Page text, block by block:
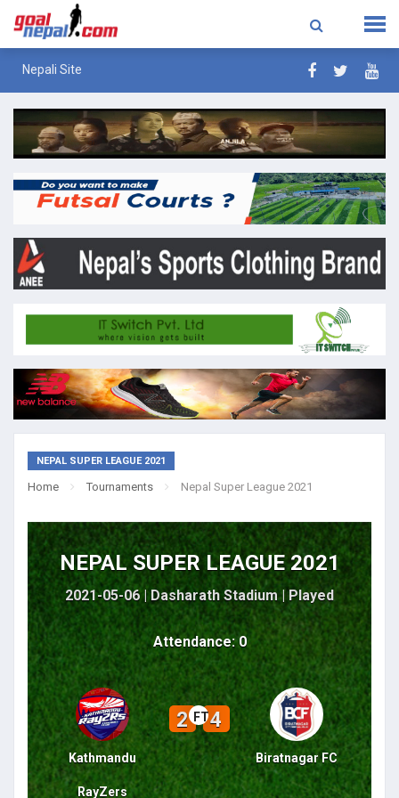
Nepali Site
NEPAL SUPER LEAGUE 2021
Home Tournaments Nepal Super League 2021
NEPAL SUPER LEAGUE 2021
2021-05-06 | Dasharath Stadium |Played
Attendance: 0
Kathmandu
RayZers
2 FT4
Biratnagar FC